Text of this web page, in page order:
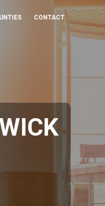
CONTACT